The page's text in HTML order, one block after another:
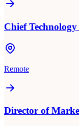
Chief
Remote
Director of